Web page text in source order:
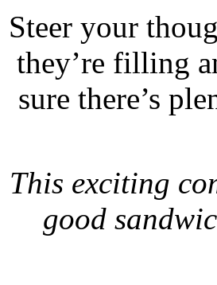
Steer your
they’re filling
sure there’s
This exciting
good